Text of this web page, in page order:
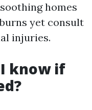
homes
yet consult
injuries.
I know if